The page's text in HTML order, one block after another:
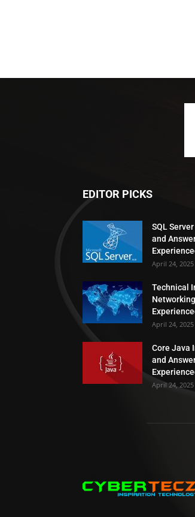
EDITOR PICKS
SQL
and
April 24, 2025
Technical
April 24, 2025
Core Java
and
April 24, 2025